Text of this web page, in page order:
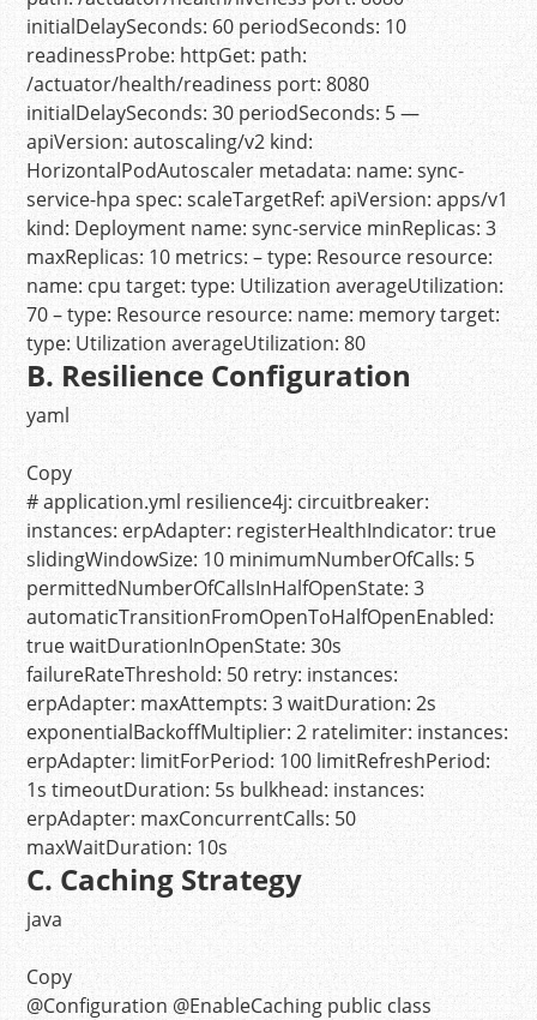
initialDelaySeconds: 60 periodSeconds: 10
readinessProbe: httpGet: path:
/actuator/health/readiness port: 8080
initialDelaySeconds: 30 periodSeconds: 5 —
apiVersion: autoscaling/v2 kind:
HorizontalPodAutoscaler metadata: name: sync-
service-hpa spec: scaleTargetRef: apiVersion: apps/v1
kind: Deployment name: sync-service minReplicas: 3
maxReplicas: 10 metrics: – type: Resource resource:
name: cpu target: type: Utilization averageUtilization:
70 – type: Resource resource: name: memory target:
type: Utilization averageUtilization: 80
B. Resilience Configuration
yaml
Copy
# application.yml resilience4j: circuitbreaker:
instances: erpAdapter: registerHealthIndicator: true
slidingWindowSize: 10 minimumNumberOfCalls: 5
permittedNumberOfCallsInHalfOpenState: 3
automaticTransitionFromOpenToHalfOpenEnabled:
true waitDurationInOpenState: 30s
failureRateThreshold: 50 retry: instances:
erpAdapter: maxAttempts: 3 waitDuration: 2s
exponentialBackoffMultiplier: 2 ratelimiter: instances:
erpAdapter: limitForPeriod: 100 limitRefreshPeriod:
1s timeoutDuration: 5s bulkhead: instances:
erpAdapter: maxConcurrentCalls: 50
maxWaitDuration: 10s
C. Caching Strategy
java
Copy
@Configuration @EnableCaching public class